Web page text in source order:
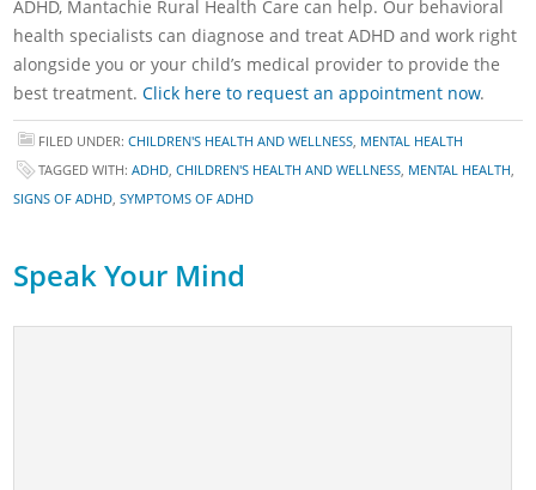
ADHD, Mantachie Rural Health Care can help. Our behavioral
health specialists can diagnose and treat ADHD and work right
alongside you or your child’s medical provider to provide the
best treatment.Click here to request an appointment now.
FILED UNDER:CHILDREN'S HEALTH AND WELLNESS, MENTAL HEALTH
TAGGED WITH:ADHD,CHILDREN'S HEALTH AND WELLNESS, MENTAL HEALTH,
SIGNS OF ADHD,SYMPTOMS OF ADHD
Speak Your Mind